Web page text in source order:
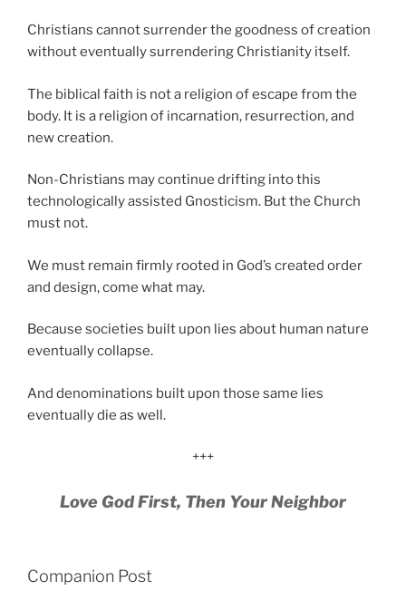
Christians cannot surrender the goodness of creation
without eventually surrendering Christianity itself.
The biblical faith is not a religion of escape from the
body. It is a religion of incarnation, resurrection, and
new creation.
Non-Christians may continue drifting into this
technologically assisted Gnosticism. But the Church
must not.
We must remain firmly rooted in God’s created order
and design, come what may.
Because societies built upon lies about human nature
eventually collapse.
And denominations built upon those same lies
eventually die as well.
+++
Love God First, Then Your Neighbor
Companion Post